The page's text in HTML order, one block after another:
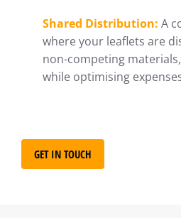
Shared Distribution: A
where your leaflets are
non-competing
while optimising
GET IN TOUCH